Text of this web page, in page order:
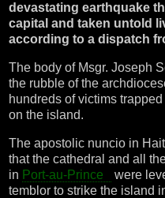
devastating earthquake
capital and taken untold
according to a dispatch
The body of Msgr. Joseph
the rubble of the
hundreds of victims
on the island.
The apostolic nuncio in
that the cathedral and all
in Port-au-Prince
were
temblor to strike the island